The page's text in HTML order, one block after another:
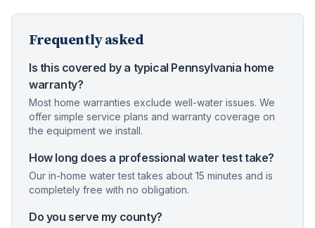
Frequently asked
Is this covered by a typical Pennsylvania home
warranty?
Most home warranties exclude well-water issues. We
offer simple service plans and warranty coverage on
the equipment we install.
How long does a professional water test take?
Our in-home water test takes about 15 minutes and is
completely free with no obligation.
Do you serve my county?